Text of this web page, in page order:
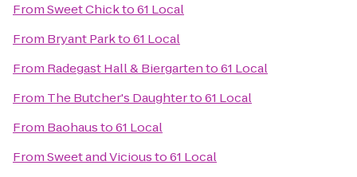
FromSweet Chickto61 Local
From Bryant Parkto61 Local
From Radegast Hall & Biergartento61 Local
From The Butcher's Daughterto61 Local
From Baohausto61 Local
FromSweet and Viciousto61 Local